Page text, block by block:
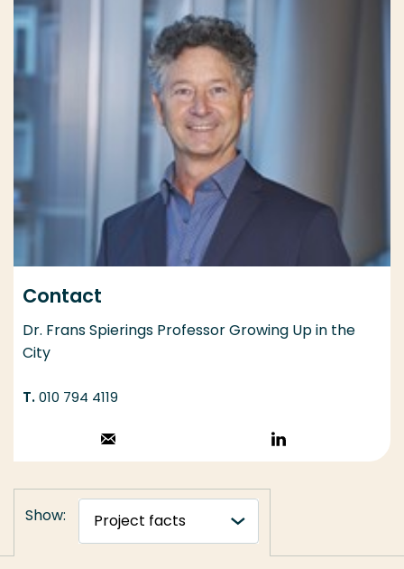
Contact
Dr. Frans Spierings Professor Growing Up in the
City
010 794 4119
Stuur een email
Volg op
LinkedIn
Show: